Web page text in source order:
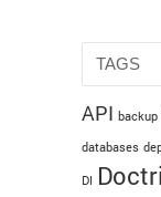
JQuery
Monitoring
MySQL
API backup
databases
DI